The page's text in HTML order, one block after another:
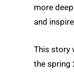
more
and
This story
the spring